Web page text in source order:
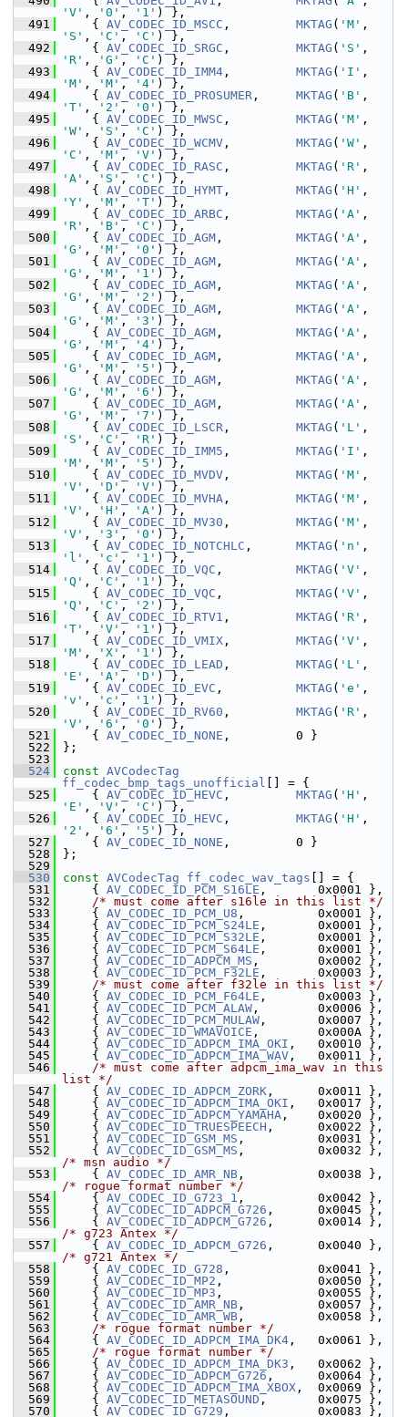
'V' , '0' , '1' ) },
  491
{ AV_CODEC_ID_MSCC , MKTAG ( 'M'
'S' , 'C' , 'C' ) },
  492
{ AV_CODEC_ID_SRGC , MKTAG ( 'S'
'R' , 'G' , 'C' ) },
  493
{ AV_CODEC_ID_IMM4 , MKTAG ( 'I'
'M' , 'M' , '4' ) },
  494
{ AV_CODEC_ID_PROSUMER , MKTAG ( 'B'
'T' , '2' , '0' ) },
  495
{ AV_CODEC_ID_MWSC , MKTAG ( 'M'
'W' , 'S' , 'C' ) },
  496
{ AV_CODEC_ID_WCMV , MKTAG ( 'W'
'C' , 'M' , 'V' ) },
  497
{ AV_CODEC_ID_RASC , MKTAG ( 'R'
'A' , 'S' , 'C' ) },
  498
{ AV_CODEC_ID_HYMT , MKTAG ( 'H'
'Y' , 'M' , 'T' ) },
  499
{ AV_CODEC_ID_ARBC , MKTAG ( 'A'
'R' , 'B' , 'C' ) },
  500
{ AV_CODEC_ID_AGM , MKTAG ( 'A'
'G' , 'M' , '0' ) },
  501
{ AV_CODEC_ID_AGM , MKTAG ( 'A'
'G' , 'M' , '1' ) },
  502
{ AV_CODEC_ID_AGM , MKTAG ( 'A'
'G' , 'M' , '2' ) },
  503
{ AV_CODEC_ID_AGM , MKTAG ( 'A'
'G' , 'M' , '3' ) },
  504
{ AV_CODEC_ID_AGM , MKTAG ( 'A'
'G' , 'M' , '4' ) },
  505
{ AV_CODEC_ID_AGM , MKTAG ( 'A'
'G' , 'M' , '5' ) },
  506
{ AV_CODEC_ID_AGM , MKTAG ( 'A'
'G' , 'M' , '6' ) },
  507
{ AV_CODEC_ID_AGM , MKTAG ( 'A'
'G' , 'M' , '7' ) },
  508
{ AV_CODEC_ID_LSCR , MKTAG ( 'L'
'S' , 'C' , 'R' ) },
  509
{ AV_CODEC_ID_IMM5 , MKTAG ( 'I'
'M' , 'M' , '5' ) },
  510
{ AV_CODEC_ID_MVDV , MKTAG ( 'M'
'V' , 'D' , 'V' ) },
  511
{ AV_CODEC_ID_MVHA , MKTAG ( 'M'
'V' , 'H' , 'A' ) },
  512
{ AV_CODEC_ID_MV30 , MKTAG ( 'M'
'V' , '3' , '0' ) },
  513
{ AV_CODEC_ID_NOTCHLC , MKTAG ( 'n'
'l' , 'c' , '1' ) },
  514
{ AV_CODEC_ID_VQC , MKTAG ( 'V'
'Q' , 'C' , '1' ) },
  515
{ AV_CODEC_ID_VQC , MKTAG ( 'V'
'Q' , 'C' , '2' ) },
  516
{ AV_CODEC_ID_RTV1 , MKTAG ( 'R'
'T' , 'V' , '1' ) },
  517
{ AV_CODEC_ID_VMIX , MKTAG ( 'V'
'M' , 'X' , '1' ) },
  518
{ AV_CODEC_ID_LEAD , MKTAG ( 'L'
'E' , 'A' , 'D' ) },
  519
{ AV_CODEC_ID_EVC , MKTAG ( 'e'
'v' , 'c' , '1' ) },
  520
{ AV_CODEC_ID_RV60 , MKTAG ( 'R'
'V' , '6' , '0' ) },
  521
{ AV_CODEC_ID_NONE ,         0 }
  522
};
  523
  524
const AVCodecTag
ff_codec_bmp_tags_unofficial [] = {
  525
{ AV_CODEC_ID_HEVC , MKTAG ( 'H'
'E' , 'V' , 'C' ) },
  526
{ AV_CODEC_ID_HEVC , MKTAG ( 'H'
'2' , '6' , '5' ) },
  527
{ AV_CODEC_ID_NONE ,         0 }
  528
};
  529
  530
const AVCodecTag ff_codec_wav_tags [] = {
  531
{ AV_CODEC_ID_PCM_S16LE ,       0x0001 },
  532
/* must come after s16le in this list */
  533
{ AV_CODEC_ID_PCM_U8 ,          0x0001 },
  534
{ AV_CODEC_ID_PCM_S24LE ,       0x0001 },
  535
{ AV_CODEC_ID_PCM_S32LE ,       0x0001 },
  536
{ AV_CODEC_ID_PCM_S64LE ,       0x0001 },
  537
{ AV_CODEC_ID_ADPCM_MS ,        0x0002 },
  538
{ AV_CODEC_ID_PCM_F32LE ,       0x0003 },
  539
/* must come after f32le in this list */
  540
{ AV_CODEC_ID_PCM_F64LE ,       0x0003 },
  541
{ AV_CODEC_ID_PCM_ALAW ,        0x0006 },
  542
{ AV_CODEC_ID_PCM_MULAW ,       0x0007 },
  543
{ AV_CODEC_ID_WMAVOICE ,        0x000A },
  544
{ AV_CODEC_ID_ADPCM_IMA_OKI ,   0x0010 },
  545
{ AV_CODEC_ID_ADPCM_IMA_WAV ,   0x0011 },
  546
/* must come after adpcm_ima_wav in this
list */
  547
{ AV_CODEC_ID_ADPCM_ZORK ,      0x0011 },
  548
{ AV_CODEC_ID_ADPCM_IMA_OKI ,   0x0017 },
  549
{ AV_CODEC_ID_ADPCM_YAMAHA ,    0x0020 },
  550
{ AV_CODEC_ID_TRUESPEECH ,      0x0022 },
  551
{ AV_CODEC_ID_GSM_MS ,          0x0031 },
  552
{ AV_CODEC_ID_GSM_MS
/* msn audio */
  553
{ AV_CODEC_ID_AMR_NB
/* rogue format number */
  554
{ AV_CODEC_ID_G723_1 ,          0x0042 },
  555
{ AV_CODEC_ID_ADPCM_G726 ,      0x0045 },
  556
{ AV_CODEC_ID_ADPCM_G726
/* g723 Antex */
  557
{ AV_CODEC_ID_ADPCM_G726
/* g721 Antex */
  558
{ AV_CODEC_ID_G728 ,            0x0041 },
  559
{ AV_CODEC_ID_MP2 ,             0x0050 },
  560
{ AV_CODEC_ID_MP3 ,             0x0055 },
  561
{ AV_CODEC_ID_AMR_NB ,          0x0057 },
  562
{ AV_CODEC_ID_AMR_WB ,          0x0058 },
  563
/* rogue format number */
  564
{ AV_CODEC_ID_ADPCM_IMA_DK4 ,   0x0061 },
  565
/* rogue format number */
  566
{ AV_CODEC_ID_ADPCM_IMA_DK3 ,   0x0062 },
  567
{ AV_CODEC_ID_ADPCM_G726 ,      0x0064 },
  568
{ AV_CODEC_ID_ADPCM_IMA_XBOX ,  0x0069 },
  569
{ AV_CODEC_ID_METASOUND ,       0x0075 },
  570
{ AV_CODEC_ID_G729 ,            0x0083 },